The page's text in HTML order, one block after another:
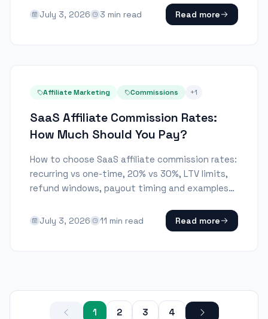
July 3, 2026 3 min read Read more
Affiliate Marketing Commissions +1
SaaS Affiliate Commission Rates:
How Much Should You Pay?
How to choose SaaS affiliate commission rates:
recurring vs one-time, 20% vs 30%, LTV limits,
refund windows, payout timing and examples
July 3, 2026 11 min read Read more
1 2 3 4